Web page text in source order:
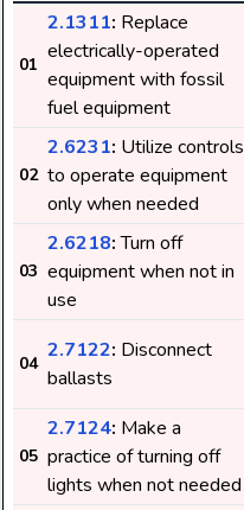
01
2.1311: Replace
electrically-operated
equipment with fossil
fuel equipment
02
2.6231: Utilize controls
to operate equipment
only when needed
03
2.6218:Turn off
equipment when not in
use
04
2.7122: Disconnect
ballasts
05
2.7124: Make a
practice of turning off
lights when not needed